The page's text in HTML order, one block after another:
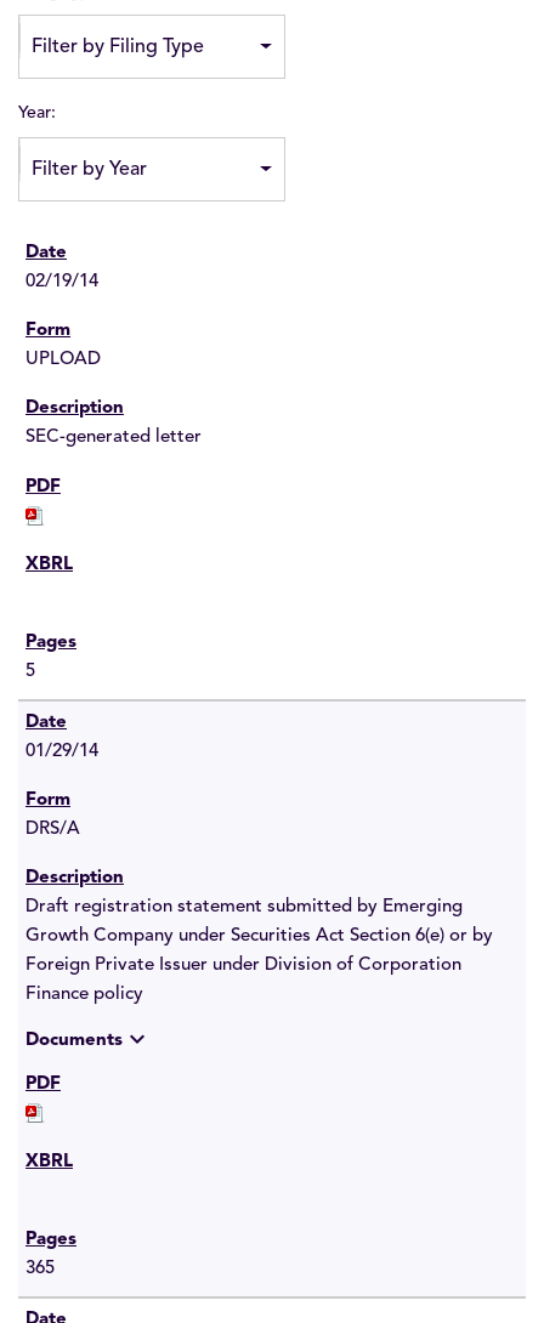
Filter by Filing Type
Year:
Filter by Year
02/19/14
UPLOAD
SEC-generated letter
5
01/29/14
DRS/A
Draft registration statement submitted by Emerging
Growth Company under Securities Act Section 6(e) or by
Foreign Private Issuer under Division of Corporation
Finance policy
Documents expand_more
365